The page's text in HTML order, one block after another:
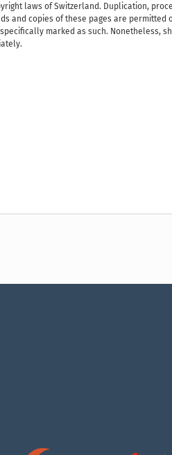
laws of Switzerland. Duplication,
and copies of these pages are
marked as such. Nonetheless,